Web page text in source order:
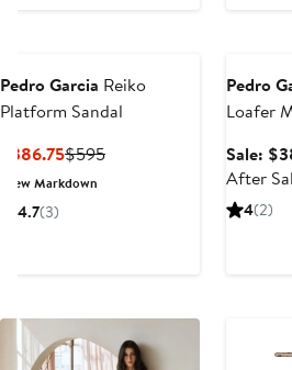
Pedro Garcia Reiko
Platform Sandal
$386.75Current
Price
$595Previous
New Markdown
4.7(3)
Pedro
Loafer
Sale:
After
4(2)